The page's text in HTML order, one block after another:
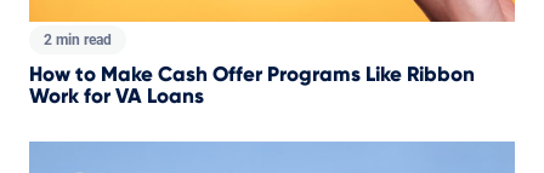
2 min read
How to Make Cash Offer Programs Like Ribbon
Work for VA Loans